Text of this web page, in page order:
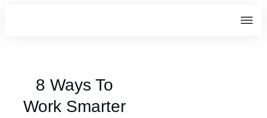
8 Ways To
Work Smarter